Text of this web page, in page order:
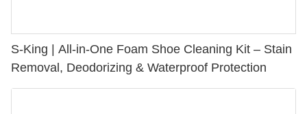
S-King | All-in-One Foam Shoe Cleaning Kit – Stain
Removal, Deodorizing & Waterproof Protection